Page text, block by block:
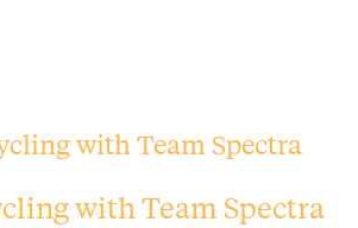
with Team Spectra